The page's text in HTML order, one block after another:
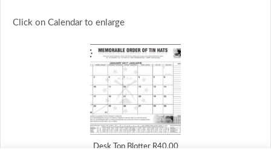
Click on Calendar to enlarge
Desk Top Blotter R40.00